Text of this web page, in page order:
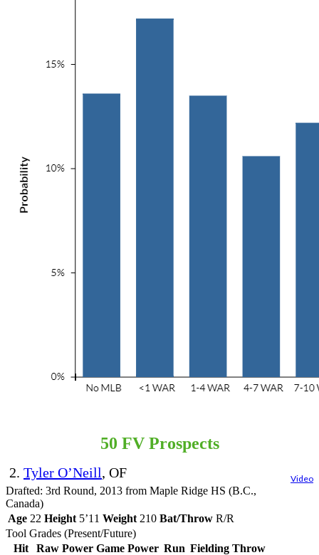
50 FV Prospects
2. Tyler O’Neill, OF Video
Drafted: 3rd Round, 2013 from Maple Ridge HS (B.C.,
Canada)
Age 22 Height 5’11 Weight 210 Bat/Throw R/R
Tool Grades (Present/Future)
Hit
Raw Power Game Power Run Fielding Throw